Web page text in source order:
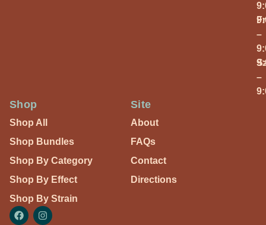
–
–
Shop
Shop All
Shop Bundles
Shop By Category
Shop By Effect
Shop By Strain
Site
About
FAQs
Contact
Directions